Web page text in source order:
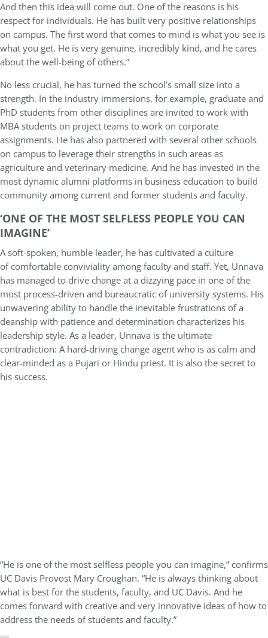
And then this idea will come out. One of the reasons is his
respect for individuals. He has built very positive relationships
on campus. The first word that comes to mind is what you see is
what you get. He is very genuine, incredibly kind, and he cares
about the well-being of others.”
No less crucial, he has turned the school’s small size into a
strength. In the industry immersions, for example, graduate and
PhD students from other disciplines are invited to work with
MBA students on project teams to work on corporate
assignments. He has also partnered with several other schools
on campus to leverage their strengths in such areas as
agriculture and veterinary medicine. And he has invested in the
most dynamic alumni platforms in business education to build
community among current and former students and faculty.
‘ONE OF THE MOST SELFLESS PEOPLE YOU CAN
IMAGINE’
A soft-spoken, humble leader, he has cultivated a culture
of comfortable conviviality among faculty and staff. Yet, Unnava
has managed to drive change at a dizzying pace in one of the
most process-driven and bureaucratic of university systems. His
unwavering ability to handle the inevitable frustrations of a
deanship with patience and determination characterizes his
leadership style. As a leader, Unnava is the ultimate
contradiction: A hard-driving change agent who is as calm and
clear-minded as a Pujari or Hindu priest. It is also the secret to
his success.
“He is one of the most selfless people you can imagine,” confirms
UC Davis Provost Mary Croughan. “He is always thinking about
what is best for the students, faculty, and UC Davis. And he
comes forward with creative and very innovative ideas of how to
address the needs of students and faculty.”